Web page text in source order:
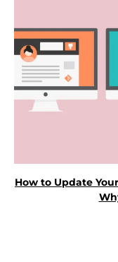
How to Update